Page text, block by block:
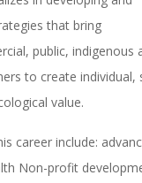
that bring
public, indigenous
to create individual,
value.
career include:
Non-profit